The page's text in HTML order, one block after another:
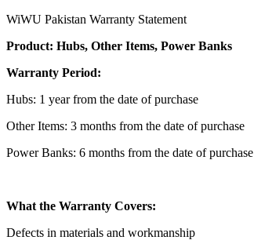
WiWU Pakistan Warranty Statement
Product: Hubs, Other Items, Power Banks
Warranty Period:
Hubs: 1 year from the date of purchase
Other Items: 3 months from the date of purchase
Power Banks: 6 months from the date of purchase
What the Warranty Covers:
Defects in materials and workmanship